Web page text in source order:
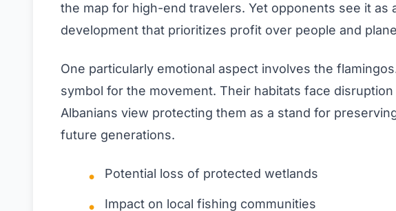
the map for high-end travelers. Yet opponents see it as
development that prioritizes profit over people and
One particularly emotional aspect involves the
symbol for the movement. Their habitats face
Albanians view protecting them as a stand for
future generations.
Potential loss of protected wetlands
Impact on local fishing communities